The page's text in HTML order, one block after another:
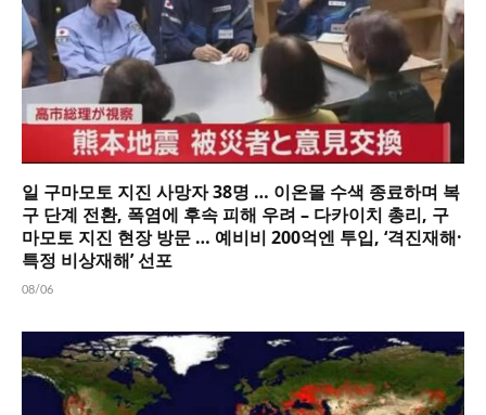
일 구마모토 지진 사망자 38명 … 이온몰 수색 종료하며 복
구 단계 전환, 폭염에 후속 피해 우려 – 다카이치 총리, 구
마모토 지진 현장 방문 … 예비비 200억엔 투입, ‘격진재해·
특정 비상재해’ 선포
08/06